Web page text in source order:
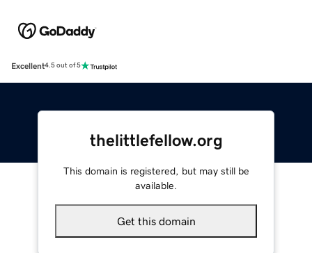
Excellent4.5 out of 5
thelittlefellow.org
This domain is registered, but may still be
available.
Get this domain